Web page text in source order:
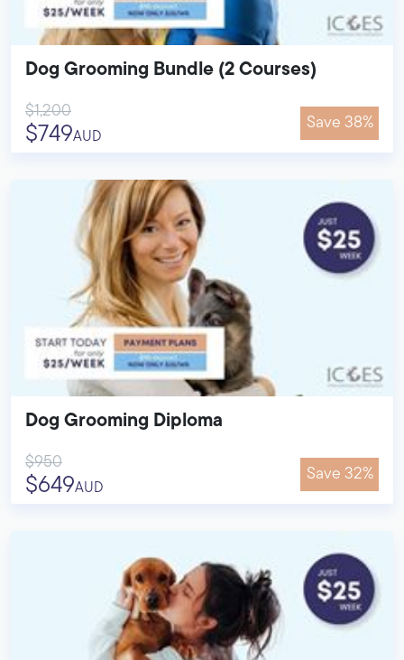
Dog Grooming Bundle (2 Courses)
$1,200
$749AUD
Save 38%
Dog Grooming Diploma
$950
$649AUD
Save 32%